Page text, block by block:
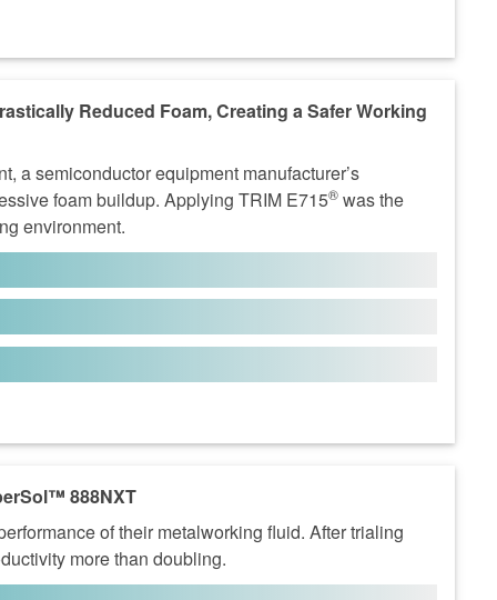
Reduced Foam, Creating a Safer Working
a semiconductor equipment manufacturer’s
foam buildup. Applying TRIM E715® was the
environment.
888NXT
of their metalworking fluid. After trialing
more than doubling.